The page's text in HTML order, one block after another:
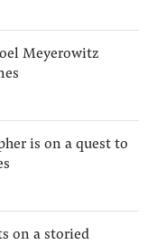
Meyerowitz
is on a quest to
on a storied